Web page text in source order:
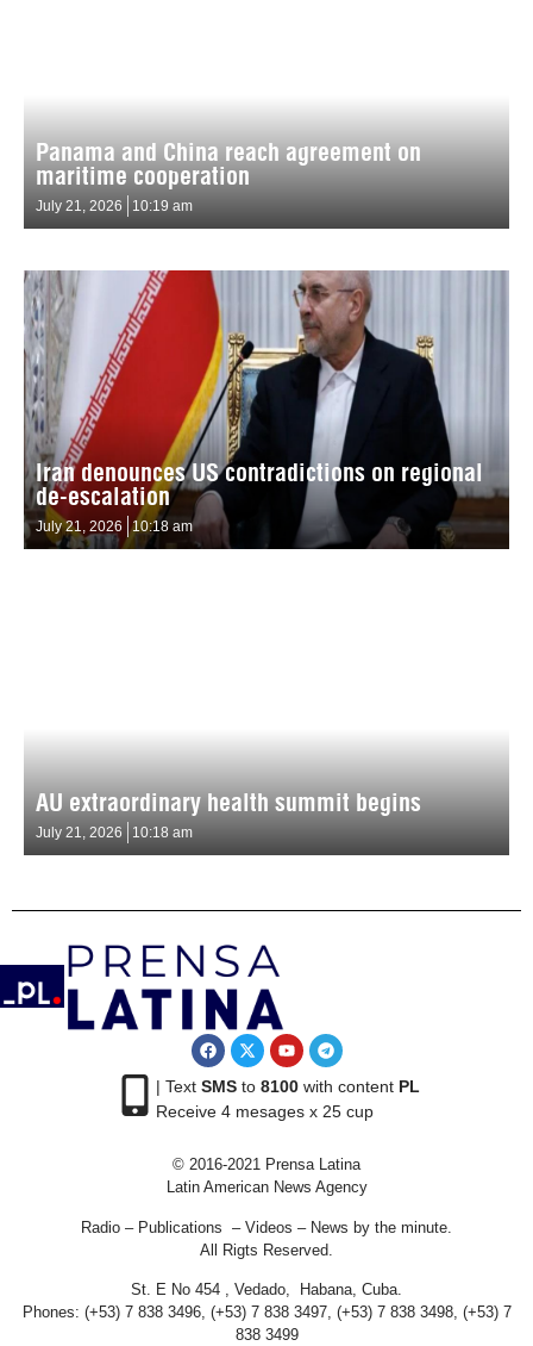
Panama and China reach agreement on
maritime cooperation
July 21, 2026 10:19 am
Iran denounces US contradictions on regional
de-escalation
July 21, 2026 10:18 am
AU extraordinary health summit begins
July 21, 2026 10:18 am
| Text SMSto 8100with content PL
Receive 4 mesages x 25 cup
© 2016-2021 Prensa Latina
Latin American News Agency
Radio – Publications – Videos – News by the minute.
All Rigts Reserved.
St. E No 454 , Vedado, Habana, Cuba.
Phones: (+53) 7 838 3496, (+53) 7 838 3497, (+53) 7 838 3498, (+53) 7
838 3499